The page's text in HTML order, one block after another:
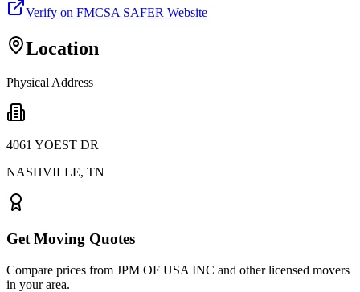
Verify on FMCSA SAFER Website
Location
Physical Address
4061 YOEST DR
NASHVILLE, TN
Get Moving Quotes
Compare prices from JPM OF USA INC and other licensed movers
in your area.